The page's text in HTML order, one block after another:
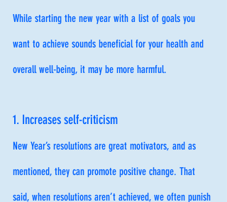
While starting the new year with a list of goals you
want to achieve sounds beneficial for your health and
overall well-being, it may be more harmful.
1. Increases self-criticism
New Year’s resolutions are great motivators, and as
mentioned, they can promote positive change. That
said, when resolutions aren’t achieved, we often punish